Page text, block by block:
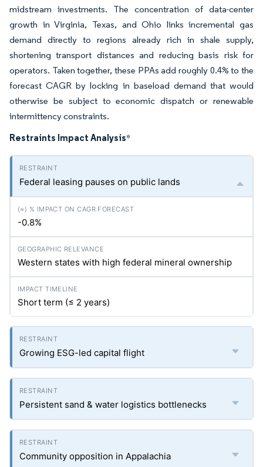
midstream investments. The concentration of data-center
growth in Virginia, Texas, and Ohio links incremental gas
demand directly to regions already rich in shale supply,
shortening transport distances and reducing basis risk for
operators. Taken together, these PPAs add roughly 0.4% to the
forecast CAGR by locking in baseload demand that would
otherwise be subject to economic dispatch or renewable
intermittency constraints.
Restraints Impact Analysis*
Federal leasing pauses on public lands
-0.8%
Western states with high federal mineral ownership
Short term (≤ 2 years)
Growing ESG-led capital flight
Persistent sand & water logistics bottlenecks
Community opposition in Appalachia